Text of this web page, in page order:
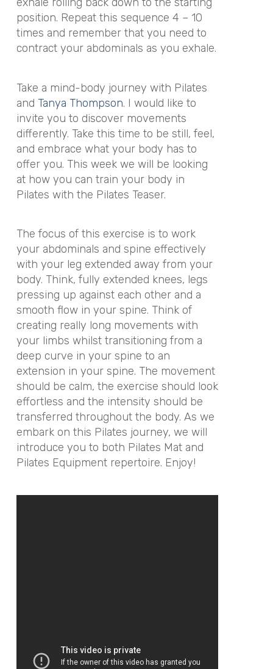
position. Repeat this sequence 4 – 10
times and remember that you need to
contract your abdominals as you exhale.
Take a mind-body journey with Pilates
and Tanya Thompson. I would like to
invite you to discover movements
differently. Take this time to be still, feel,
and embrace what your body has to
offer you. This week we will be looking
at how you can train your body in
Pilates with the Pilates Teaser.
The focus of this exercise is to work
your abdominals and spine effectively
with your leg extended away from your
body. Think, fully extended knees, legs
pressing up against each other and a
smooth flow in your spine. Think of
creating really long movements with
your limbs whilst transitioning from a
deep curve in your spine to an
extension in your spine. The movement
should be calm, the exercise should look
effortless and the intensity should be
transferred throughout the body. As we
embark on this Pilates journey, we will
introduce you to both Pilates Mat and
Pilates Equipment repertoire. Enjoy!